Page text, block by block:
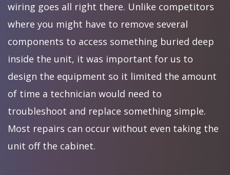
wiring goes all right there. Unlike competitors
where you might have to remove several
components to access something buried deep
inside the unit, it was important for us to
design the equipment so it limited the amount
of time a technician would need to
troubleshoot and replace something simple.
Most repairs can occur without even taking the
unit off the cabinet.